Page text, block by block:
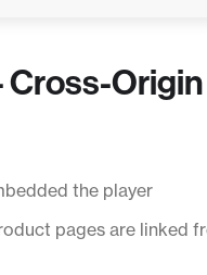
the player
pages are linked